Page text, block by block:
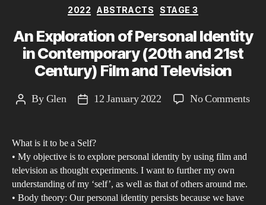
in
Categories
2022 ABSTRACTS STAGE 3
An Exploration of Personal Identity
in Contemporary (20th and 21st
Century) Film and Television
PostByGlen
Post12 January 2022 No Commentson
What is it to be a Self?
• My objective is to explore personal identity by using film and
television as thought experiments. I want to further my own
understanding of my ‘self’, as well as that of others around me.
• Body theory: Our personal identity persists because we have